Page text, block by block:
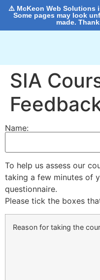
⚠️ McKeon Web Solutions
Some pages may look
made.
SIA
Name:
To help us assess our
taking a few minutes of
questionnaire.
Please tick the boxes
Reason for taking the